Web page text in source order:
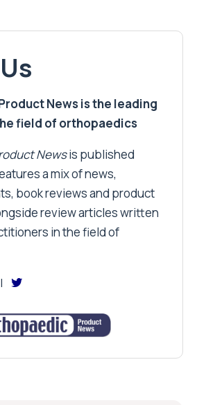
News is the leading
field of orthopaedics
Newsis published
a mix of news,
book reviews and product
review articles written
in the field of